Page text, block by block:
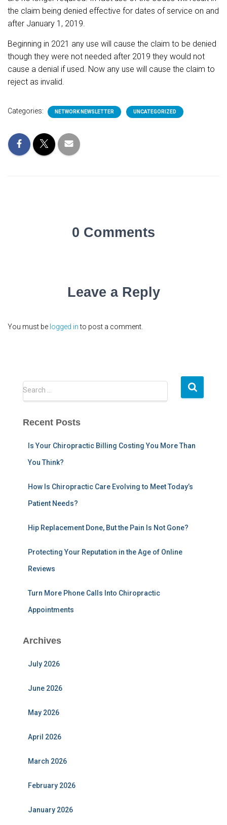
the claim being denied effective for dates of service on and
after January 1, 2019.
Beginning in 2021 any use will cause the claim to be denied
though they were not needed after 2019 they would not
cause a denial if used. Now any use will cause the claim to
reject as invalid.
Categories: NETWORK NEWSLETTER UNCATEGORIZED
0 Comments
Leave a Reply
You must be logged into post a comment.
S
r
Search …
Recent Posts
Is Your Chiropractic Billing Costing You More Than
You Think?
How Is Chiropractic Care Evolving to Meet Today’s
Patient Needs?
Hip Replacement Done, But the Pain Is Not Gone?
Protecting Your Reputation in the Age of Online
Reviews
Turn More Phone Calls Into Chiropractic
Appointments
Archives
July 2026
June 2026
May 2026
April 2026
March 2026
February 2026
January 2026